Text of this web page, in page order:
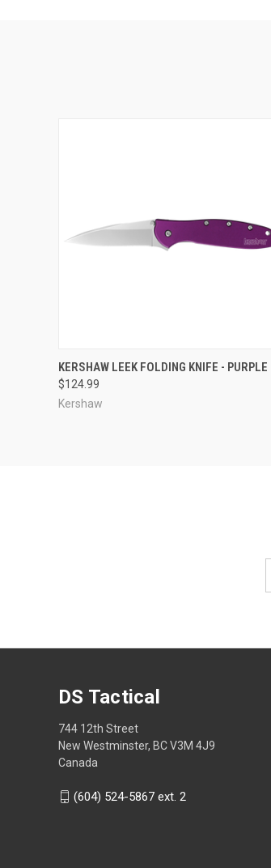
QUICK VIEW ADD TO CART
KERSHAW LEEK FOLDING KNIFE - PURPLE
$124.99
Kershaw
DS Tactical
744 12th Street
New Westminster, BC V3M 4J9
Canada
(604) 524-5867 ext. 2